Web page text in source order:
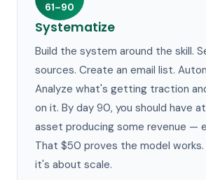
61–90
Systematize
Build the system around the skill.
sources. Create an email list.
Analyze what's getting traction
on it. By day 90, you should have
asset producing some revenue —
That $50 proves the model works.
it's about scale.